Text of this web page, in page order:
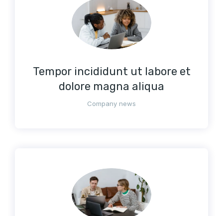
Tempor incididunt ut labore et
dolore magna aliqua
Company news